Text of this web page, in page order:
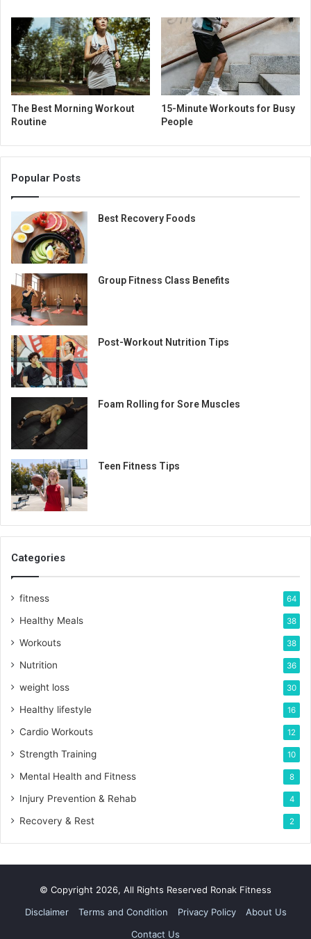
The Best Morning Workout
Routine
15-Minute Workouts for Busy
People
Popular Posts
Best Recovery Foods
Group Fitness Class Benefits
Post-Workout Nutrition Tips
Foam Rolling for Sore Muscles
Teen Fitness Tips
Categories
fitness 64
Healthy Meals 38
Workouts 38
Nutrition 36
weight loss 30
Healthy lifestyle 16
Cardio Workouts 12
Strength Training 10
Mental Health and Fitness 8
Injury Prevention & Rehab 4
Recovery & Rest 2
© Copyright 2026, All Rights Reserved Ronak Fitness
Disclaimer
Terms and Condition Privacy Policy
About Us
Contact Us